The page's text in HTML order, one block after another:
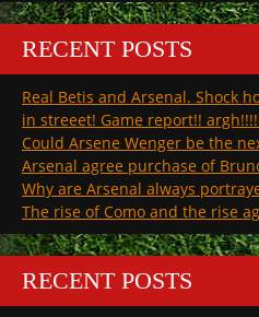
RECENT POSTS
Real Betis and Arsenal. Shock
in streeet! Game report!!
Could Arsene Wenger be the
Arsenal agree purchase of
Why are Arsenal always
The rise of Como and the rise
RECENT POSTS